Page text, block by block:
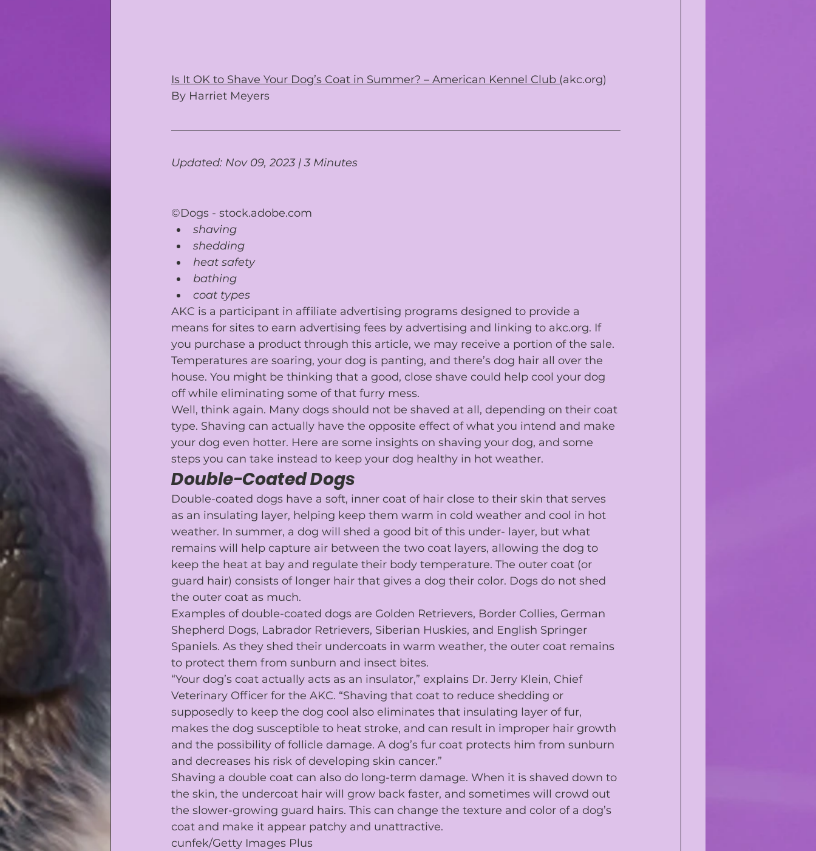
Is It OK to Shave Your Dog’s Coat in Summer? – American Kennel Club (akc.org)
By Harriet Meyers
Updated: Nov 09, 2023 | 3 Minutes
©Dogs - stock.adobe.com
shaving
shedding
heat safety
bathing
coat types
AKC is a participant in affiliate advertising programs designed to provide a
means for sites to earn advertising fees by advertising and linking to akc.org. If
you purchase a product through this article, we may receive a portion of the sale.
Temperatures are soaring, your dog is panting, and there’s dog hair all over the
house. You might be thinking that a good, close shave could help cool your dog
off while eliminating some of that furry mess.
Well, think again. Many dogs should not be shaved at all, depending on their coat
type. Shaving can actually have the opposite effect of what you intend and make
your dog even hotter. Here are some insights on shaving your dog, and some
steps you can take instead to keep your dog healthy in hot weather.
Double-Coated Dogs
Double-coated dogs have a soft, inner coat of hair close to their skin that serves
as an insulating layer, helping keep them warm in cold weather and cool in hot
weather. In summer, a dog will shed a good bit of this under- layer, but what
remains will help capture air between the two coat layers, allowing the dog to
keep the heat at bay and regulate their body temperature. The outer coat (or
guard hair) consists of longer hair that gives a dog their color. Dogs do not shed
the outer coat as much.
Examples of double-coated dogs are Golden Retrievers, Border Collies, German
Shepherd Dogs, Labrador Retrievers, Siberian Huskies, and English Springer
Spaniels. As they shed their undercoats in warm weather, the outer coat remains
to protect them from sunburn and insect bites.
“Your dog’s coat actually acts as an insulator,” explains Dr. Jerry Klein, Chief
Veterinary Officer for the AKC. “Shaving that coat to reduce shedding or
supposedly to keep the dog cool also eliminates that insulating layer of fur,
makes the dog susceptible to heat stroke, and can result in improper hair growth
and the possibility of follicle damage. A dog’s fur coat protects him from sunburn
and decreases his risk of developing skin cancer.”
Shaving a double coat can also do long-term damage. When it is shaved down to
the skin, the undercoat hair will grow back faster, and sometimes will crowd out
the slower-growing guard hairs. This can change the texture and color of a dog’s
coat and make it appear patchy and unattractive.
cunfek/Getty Images Plus